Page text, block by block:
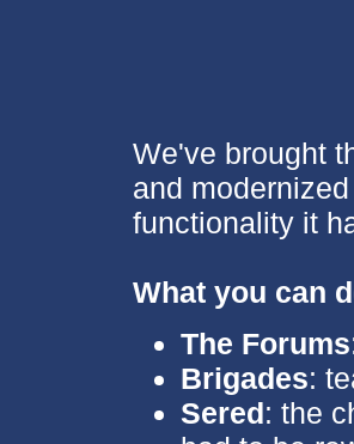
We've brought
and
functionality it
What you can
The Forums
Brigades:
Sered: the